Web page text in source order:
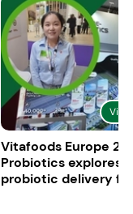
Vitafoods Europe
Probiotics explores
probiotic delivery